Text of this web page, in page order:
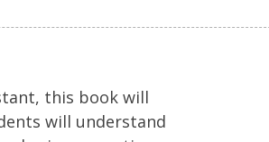
this book will
will understand